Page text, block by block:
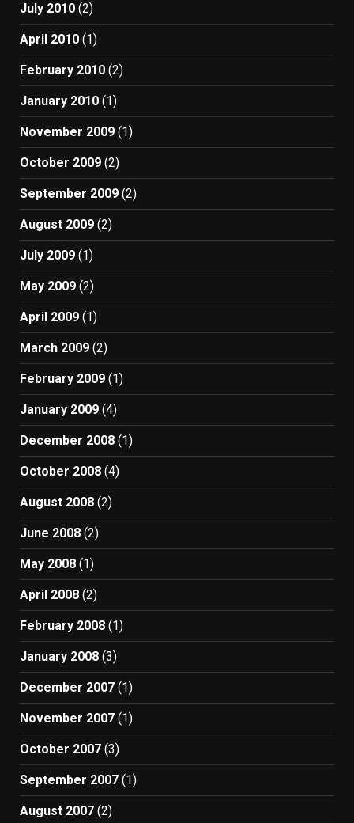
July 2010 (2)
April 2010 (1)
February 2010 (2)
January 2010 (1)
November 2009 (1)
October 2009 (2)
September 2009 (2)
August 2009 (2)
July 2009 (1)
May 2009 (2)
April 2009 (1)
March 2009 (2)
February 2009 (1)
January 2009 (4)
December 2008 (1)
October 2008 (4)
August 2008 (2)
June 2008 (2)
May 2008 (1)
April 2008 (2)
February 2008 (1)
January 2008 (3)
December 2007 (1)
November 2007 (1)
October 2007 (3)
September 2007 (1)
August 2007 (2)